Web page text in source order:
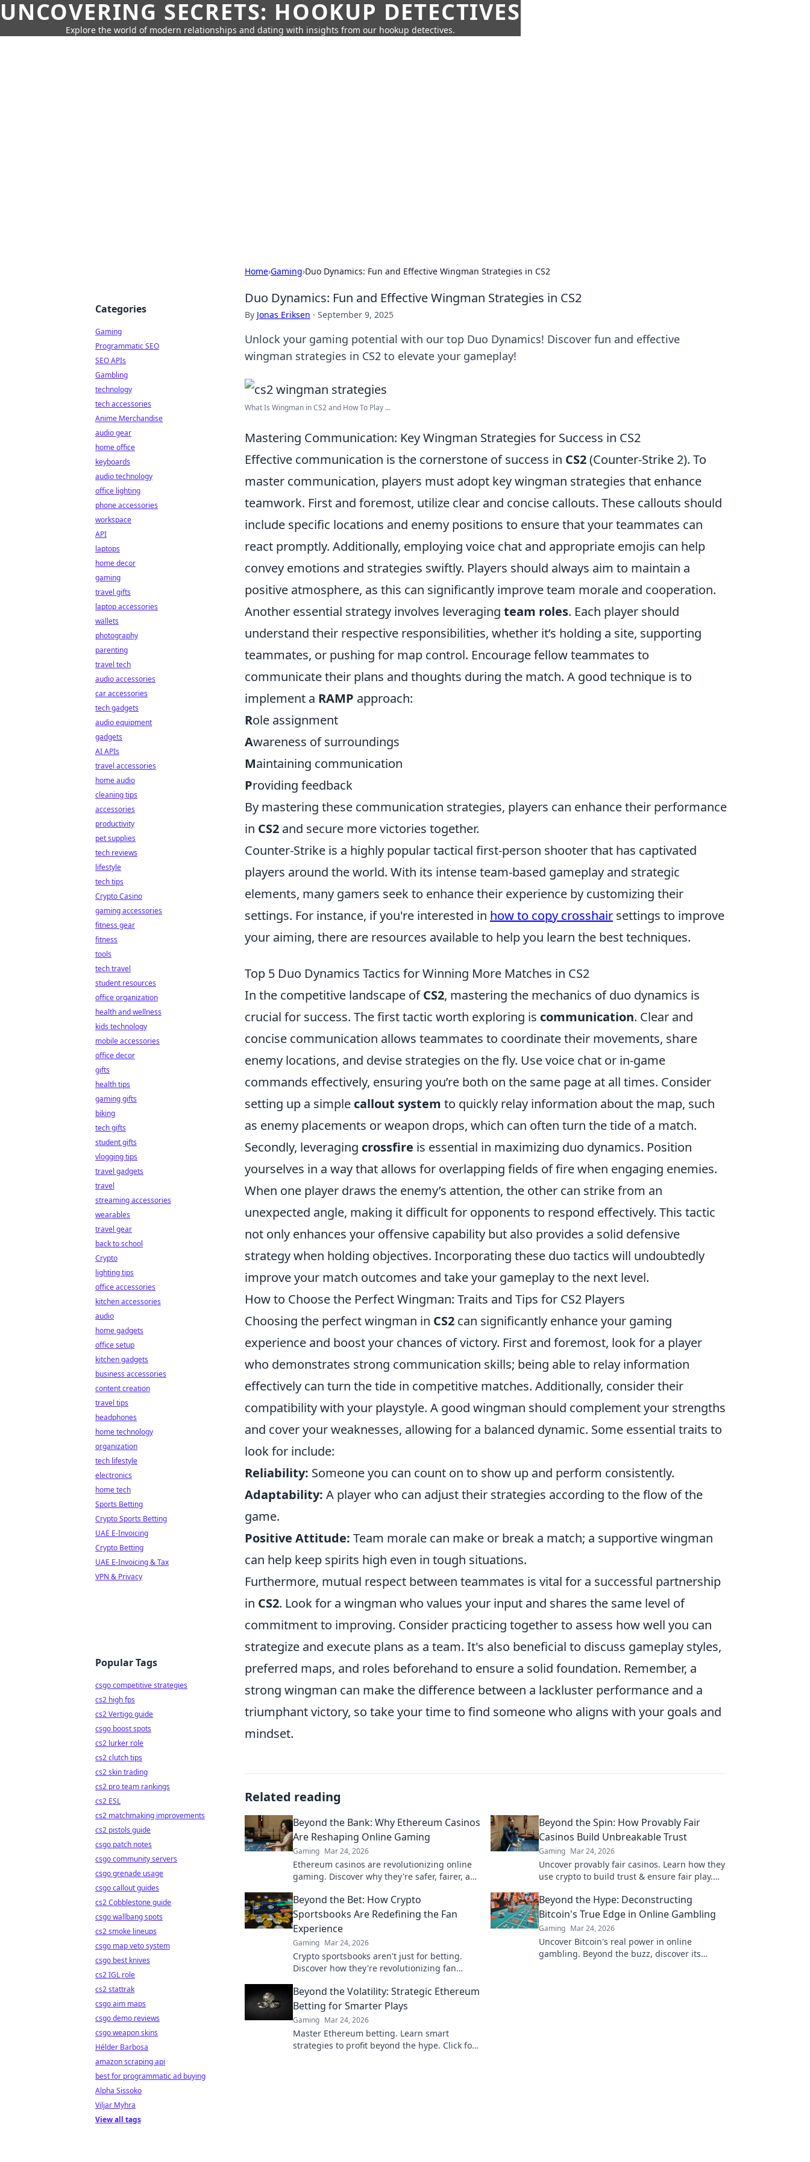
UNCOVERING SECRETS: HOOKUP DETECTIVES
Explore the world of modern relationships and dating with insights from our hookup detectives.
Home›Gaming›Duo Dynamics: Fun and Effective Wingman Strategies in CS2
Duo Dynamics: Fun and Effective Wingman Strategies in CS2
By Jonas Eriksen · September 9, 2025
Unlock your gaming potential with our top Duo Dynamics! Discover fun and effective
wingman strategies in CS2 to elevate your gameplay!
What Is Wingman in CS2 and How To Play ...
Mastering Communication: Key Wingman Strategies for Success in CS2
Effective communication is the cornerstone of success in CS2(Counter-Strike 2). To
master communication, players must adopt key wingman strategies that enhance
teamwork. First and foremost, utilize clear and concise callouts. These callouts should
include specific locations and enemy positions to ensure that your teammates can
react promptly. Additionally, employing voice chat and appropriate emojis can help
convey emotions and strategies swiftly. Players should always aim to maintain a
positive atmosphere, as this can significantly improve team morale and cooperation.
Another essential strategy involves leveraging team roles. Each player should
understand their respective responsibilities, whether it’s holding a site, supporting
teammates, or pushing for map control. Encourage fellow teammates to
communicate their plans and thoughts during the match. A good technique is to
implement a RAMP approach:
Role assignment
Awareness of surroundings
Maintaining communication
Providing feedback
By mastering these communication strategies, players can enhance their performance
in CS2 and secure more victories together.
Counter-Strike is a highly popular tactical first-person shooter that has captivated
players around the world. With its intense team-based gameplay and strategic
elements, many gamers seek to enhance their experience by customizing their
settings. For instance, if you're interested in how to copy crosshair settings to improve
your aiming, there are resources available to help you learn the best techniques.
Top 5 Duo Dynamics Tactics for Winning More Matches in CS2
In the competitive landscape ofCS2, mastering the mechanics of duo dynamics is
crucial for success. The first tactic worth exploring is communication. Clear and
concise communication allows teammates to coordinate their movements, share
enemy locations, and devise strategies on the fly. Use voice chat or in-game
commands effectively, ensuring you’re both on the same page at all times. Consider
setting up a simple callout system to quickly relay information about the map, such
as enemy placements or weapon drops, which can often turn the tide of a match.
Secondly, leveraging crossfire is essential in maximizing duo dynamics. Position
yourselves in a way that allows for overlapping fields of fire when engaging enemies.
When one player draws the enemy’s attention, the other can strike from an
unexpected angle, making it difficult for opponents to respond effectively. This tactic
not only enhances your offensive capability but also provides a solid defensive
strategy when holding objectives. Incorporating these duo tactics will undoubtedly
improve your match outcomes and take your gameplay to the next level.
How to Choose the Perfect Wingman: Traits and Tips for CS2 Players
Choosing the perfect wingman in CS2 can significantly enhance your gaming
experience and boost your chances of victory. First and foremost, look for a player
who demonstrates strong communication skills; being able to relay information
effectively can turn the tide in competitive matches. Additionally, consider their
compatibility with your playstyle. A good wingman should complement your strengths
and cover your weaknesses, allowing for a balanced dynamic. Some essential traits to
look for include:
Reliability: Someone you can count on to show up and perform consistently.
Adaptability: A player who can adjust their strategies according to the flow of the
game.
Positive Attitude: Team morale can make or break a match; a supportive wingman
can help keep spirits high even in tough situations.
Furthermore, mutual respect between teammates is vital for a successful partnership
in CS2. Look for a wingman who values your input and shares the same level of
commitment to improving. Consider practicing together to assess how well you can
strategize and execute plans as a team. It's also beneficial to discuss gameplay styles,
preferred maps, and roles beforehand to ensure a solid foundation. Remember, a
strong wingman can make the difference between a lackluster performance and a
triumphant victory, so take your time to find someone who aligns with your goals and
mindset.
Related reading
Beyond the Bank: Why Ethereum Casinos
Are Reshaping Online Gaming
Gaming Mar 24, 2026
Ethereum casinos are revolutionizing online
gaming. Discover why they're safer, fairer, and
Beyond the Spin: How Provably Fair
Casinos Build Unbreakable Trust
Gaming Mar 24, 2026
Uncover provably fair casinos. Learn how they
use crypto to build trust & ensure fair play.
Beyond the Bet: How Crypto
Sportsbooks Are Redefining the Fan
Experience
Gaming Mar 24, 2026
Crypto sportsbooks aren't just for betting.
Discover how they're revolutionizing fan
community power.
Beyond the Hype: Deconstructing
Bitcoin's True Edge in Online Gambling
Gaming Mar 24, 2026
Uncover Bitcoin's real power in online
gambling. Beyond the buzz, discover its
Beyond the Volatility: Strategic Ethereum
Betting for Smarter Plays
Gaming Mar 24, 2026
Master Ethereum betting. Learn smart
strategies to profit beyond the hype. Click for
Categories
Gaming
Programmatic SEO
SEO APIs
Gambling
technology
tech accessories
Anime Merchandise
audio gear
home office
keyboards
audio technology
office lighting
phone accessories
workspace
API
laptops
home decor
gaming
travel gifts
laptop accessories
wallets
photography
parenting
travel tech
audio accessories
car accessories
tech gadgets
audio equipment
gadgets
AI APIs
travel accessories
home audio
cleaning tips
accessories
productivity
pet supplies
tech reviews
lifestyle
tech tips
Crypto Casino
gaming accessories
fitness gear
fitness
tools
tech travel
student resources
office organization
health and wellness
kids technology
mobile accessories
office decor
gifts
health tips
gaming gifts
biking
tech gifts
student gifts
vlogging tips
travel gadgets
travel
streaming accessories
wearables
travel gear
back to school
Crypto
lighting tips
office accessories
kitchen accessories
audio
home gadgets
office setup
kitchen gadgets
business accessories
content creation
travel tips
headphones
home technology
organization
tech lifestyle
electronics
home tech
Sports Betting
Crypto Sports Betting
UAE E-Invoicing
Crypto Betting
UAE E-Invoicing & Tax
VPN & Privacy
Popular Tags
csgo competitive strategies
cs2 high fps
cs2 Vertigo guide
csgo boost spots
cs2 lurker role
cs2 clutch tips
cs2 skin trading
cs2 pro team rankings
cs2 ESL
cs2 matchmaking improvements
cs2 pistols guide
csgo patch notes
csgo community servers
csgo grenade usage
csgo callout guides
cs2 Cobblestone guide
csgo wallbang spots
cs2 smoke lineups
csgo map veto system
csgo best knives
cs2 IGL role
cs2 stattrak
csgo aim maps
csgo demo reviews
csgo weapon skins
Hélder Barbosa
amazon scraping api
best for programmatic ad buying
Alpha Sissoko
Viljar Myhra
View all tags